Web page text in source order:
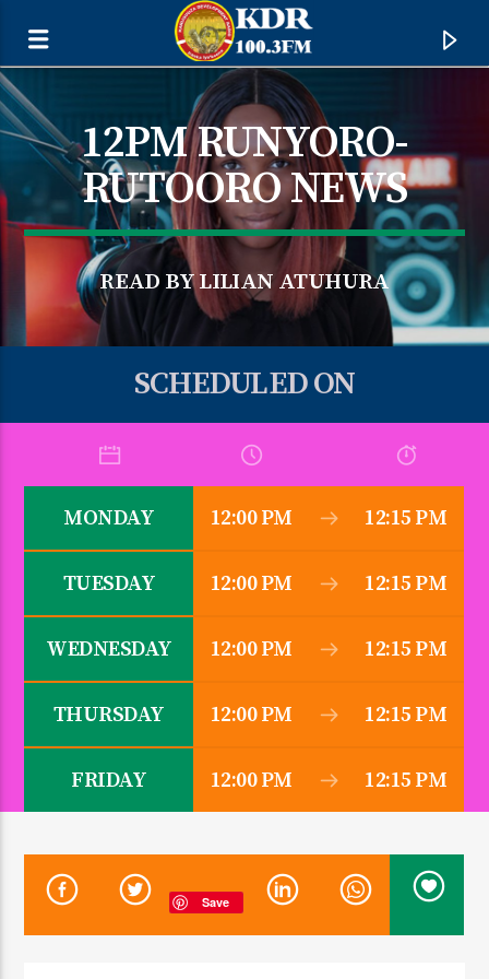
CURRENT SHOW
ZINDUKA
5:30 AM 10:00 AM
12PM RUNYORO-
RUTOORO NEWS
READ BY LILIAN ATUHURA
SCHEDULED ON
MONDAY 12:00 PM 12:15 PM
TUESDAY 12:00 PM 12:15 PM
WEDNESDAY 12:00 PM 12:15 PM
THURSDAY 12:00 PM 12:15 PM
FRIDAY 12:00 PM 12:15 PM
Save